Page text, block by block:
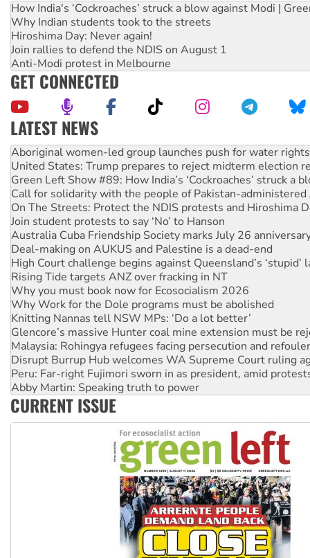
How India's ‘Cockroaches’ struck a blow against Modi |
Why Indian students took to the streets
Hiroshima Day: Never again!
Join rallies to defend the NDIS on August 1
Anti-Modi protest in Melbourne
GET CONNECTED
LATEST NEWS
United States: Trump prepares to reject midterm election
Green Left Show #89: How India’s ‘Cockroaches’ struck a
Call for solidarity with the people of Pakistan-administered
On The Streets: Protect the NDIS protests and Hiroshima
Join student protests to say ‘No’ to Hanson
Australia Cuba Friendship Society marks July 26
Deal-making on AUKUS and Palestine is a dead-end
High Court challenge begins against Queensland’s ‘stupid’
Rising Tide targets ANZ over fracking in NT
Why you must book now for Ecosocialism 2026
Why Work for the Dole programs must be abolished
Knitting Nannas tell NSW MPs: ‘Do a lot better’
Glencore’s massive Hunter coal mine extension must be
Malaysia: Rohingya refugees facing persecution and
Disrupt Burrup Hub welcomes WA Supreme Court ruling
Peru: Far-right Fujimori sworn in as president, amid
Abby Martin: Speaking truth to power
‘Cockroach’ movement ready to reclaim India’s democracy
Ansell must improve its workplace standards
Aboriginal women-led group launches push for water rights
CURRENT ISSUE